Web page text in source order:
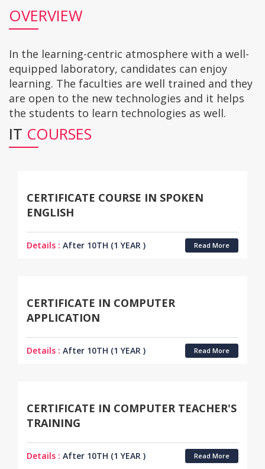
OVERVIEW
In the learning-centric atmosphere with a well-
equipped laboratory, candidates can enjoy
learning. The faculties are well trained and they
are open to the new technologies and it helps
the students to learn technologies as well.
IT COURSES
CERTIFICATE COURSE IN SPOKEN
ENGLISH
Details : After 10TH (1 YEAR ) Read More
CERTIFICATE IN COMPUTER
APPLICATION
Details : After 10TH (1 YEAR ) Read More
CERTIFICATE IN COMPUTER TEACHER'S
TRAINING
Details : After 10TH (1 YEAR ) Read More